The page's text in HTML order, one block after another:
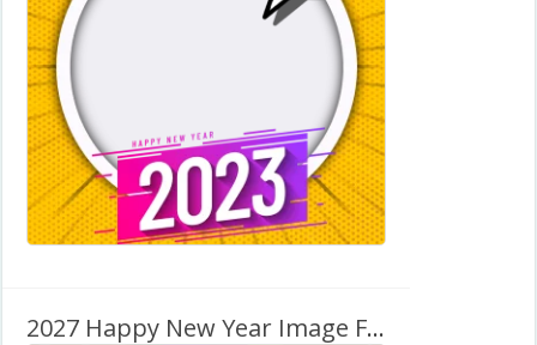
2027 Happy New Year Image Framer